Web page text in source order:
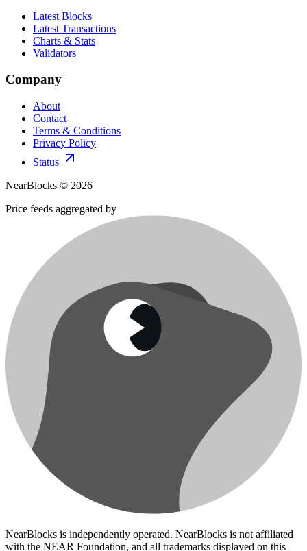
Latest Blocks
Latest Transactions
Charts & Stats
Validators
Company
About
Contact
Terms & Conditions
Privacy Policy
Status
NearBlocks © 2026
Price feeds aggregated by
NearBlocks is independently operated. NearBlocks is not affiliated
with the NEAR Foundation, and all trademarks displayed on this